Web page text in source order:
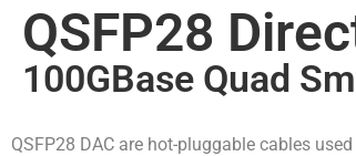
QSFP28
100GBase Quad
QSFP28 DAC are hot-pluggable cables